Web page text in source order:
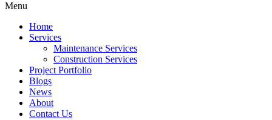
Menu
Home
Services
Maintenance Services
Construction Services
Project Portfolio
Blogs
News
About
Contact Us